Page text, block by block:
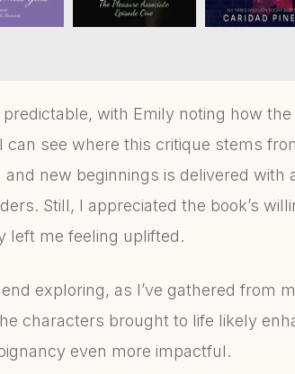
with Emily noting how the
see where this critique stems
new beginnings is delivered with
Still, I appreciated the book’s
left me feeling uplifted.
exploring, as I’ve gathered from
characters brought to life likely
even more impactful.